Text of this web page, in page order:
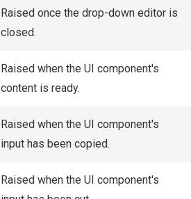
Raised once the drop-down editor is
closed.
Raised when the UI component's
content is ready.
Raised when the UI component's
input has been copied.
Raised when the UI component's